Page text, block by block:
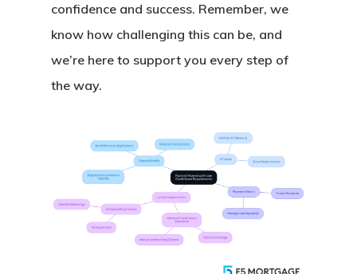
confidence and success. Remember, we
know how challenging this can be, and
we’re here to support you every step of
the way.